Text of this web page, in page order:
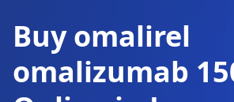
Buy omalirel
omalizumab